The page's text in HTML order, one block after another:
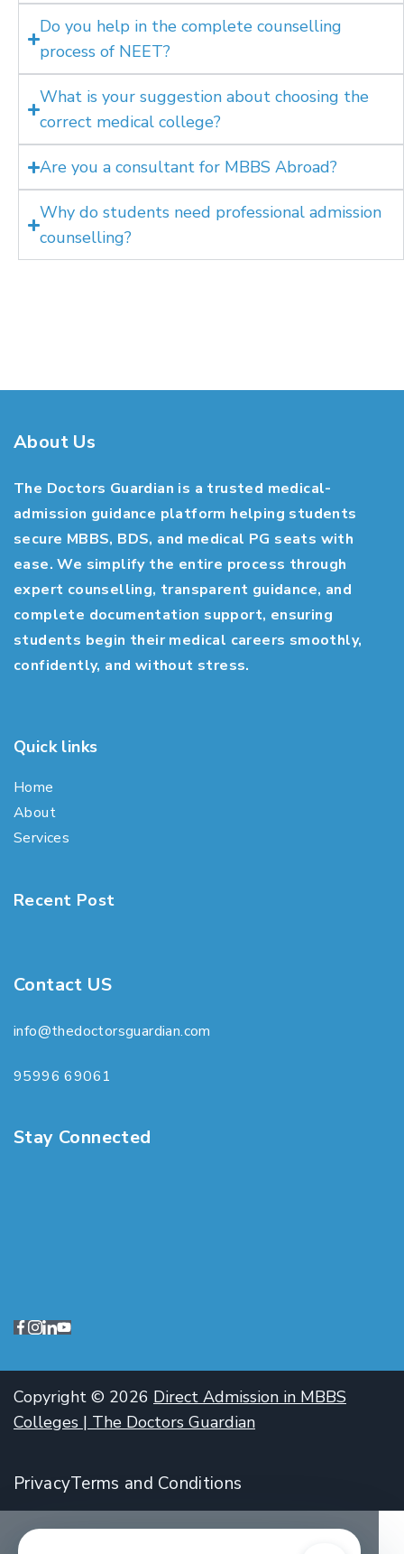
Do you help in the complete counselling
process of NEET?
What is your suggestion about choosing the
correct medical college?
Are you a consultant for MBBS Abroad?
Why do students need professional admission
counselling?
About Us
The Doctors Guardian is a trusted medical-
admission guidance platform helping students
secure MBBS, BDS, and medical PG seats with
ease. We simplify the entire process through
expert counselling, transparent guidance, and
complete documentation support, ensuring
students begin their medical careers smoothly,
confidently, and without stress.
Quick links
Home
About
Services
Recent Post
Contact US
info@thedoctorsguardian.com
95996 69061
Stay Connected
Copyright © 2026 Direct Admission in MBBS
Colleges | The Doctors Guardian
PrivacyTerms and Conditions